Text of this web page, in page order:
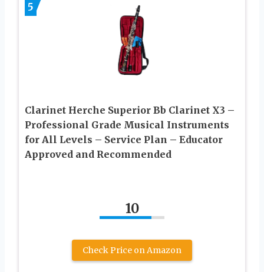
5
Clarinet Herche Superior Bb Clarinet X3 –
Professional Grade Musical Instruments
for All Levels – Service Plan – Educator
Approved and Recommended
10
Check Price on Amazon